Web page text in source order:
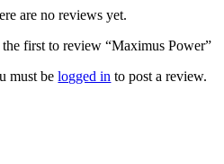
are no reviews yet.
the first to review “Maximus Power”
must belogged in to post a review.